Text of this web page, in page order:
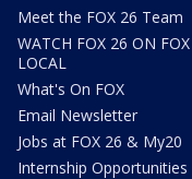
Meet the FOX 26 Team
WATCH FOX 26 ON FOX
LOCAL
What's On FOX
Email Newsletter
Jobs at FOX 26 & My20
Internship Opportunities